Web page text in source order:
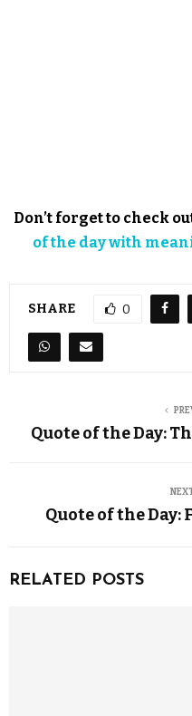
Don’t forget to check
of the day with
SHARE 0
Quote of the Day:
Quote of the Day:
RELATED POSTS